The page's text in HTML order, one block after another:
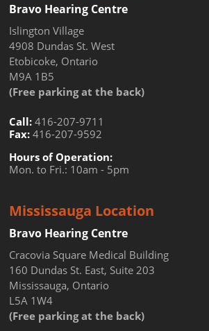
Bravo Hearing Centre
Islington Village
4908 Dundas St. West
Etobicoke, Ontario
M9A 1B5
(Free parking at the back)
Call: 416-207-9711
Fax: 416-207-9592
Hours of Operation:
Mon. to Fri.: 10am - 5pm
Mississauga Location
Bravo Hearing Centre
Cracovia Square Medical Building
160 Dundas St. East, Suite 203
Mississauga, Ontario
L5A 1W4
(Free parking at the back)